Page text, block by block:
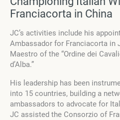
Franciacorta in China
JC’s activities include his
Ambassador for Franciacorta in
Maestro of the “Ordine dei
d’Alba.”
His leadership has been
into 15 countries, building a
ambassadors to advocate for
JC assisted the Consorzio of